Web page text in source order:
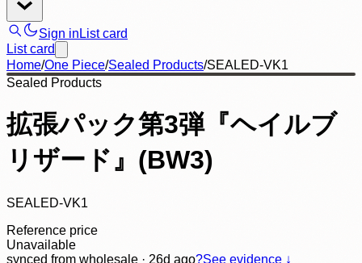
Sign in List card
List card
Home/One Piece/Sealed Products/SEALED-VK1
Sealed Products
拡張パック第3弾『ヘイルブ
リザード』(BW3)
SEALED-VK1
Reference price
Unavailable
synced from wholesale · 26d ago?See evidence ↓